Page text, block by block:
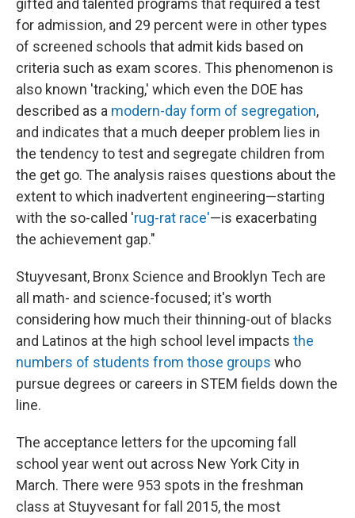
gifted and talented programs that required a test
for admission, and 29 percent were in other types
of screened schools that admit kids based on
criteria such as exam scores. This phenomenon is
also known 'tracking,' which even the DOE has
described as a modern-day form of segregation,
and indicates that a much deeper problem lies in
the tendency to test and segregate children from
the get go. The analysis raises questions about the
extent to which inadvertent engineering—starting
with the so-called 'rug-rat race'—is exacerbating
the achievement gap."
Stuyvesant, Bronx Science and Brooklyn Tech are
all math- and science-focused; it's worth
considering how much their thinning-out of blacks
and Latinos at the high school level impacts the
numbers of students from those groups who
pursue degrees or careers in STEM fields down the
line.
The acceptance letters for the upcoming fall
school year went out across New York City in
March. There were 953 spots in the freshman
class at Stuyvesant for fall 2015, the most